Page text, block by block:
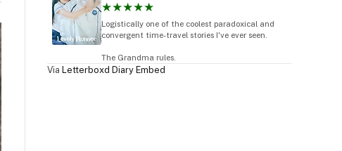
★★★★★
Logistically one of the coolest paradoxical and
convergent time-travel stories I've ever seen.
The Grandma rules.
Via Letterboxd Diary Embed